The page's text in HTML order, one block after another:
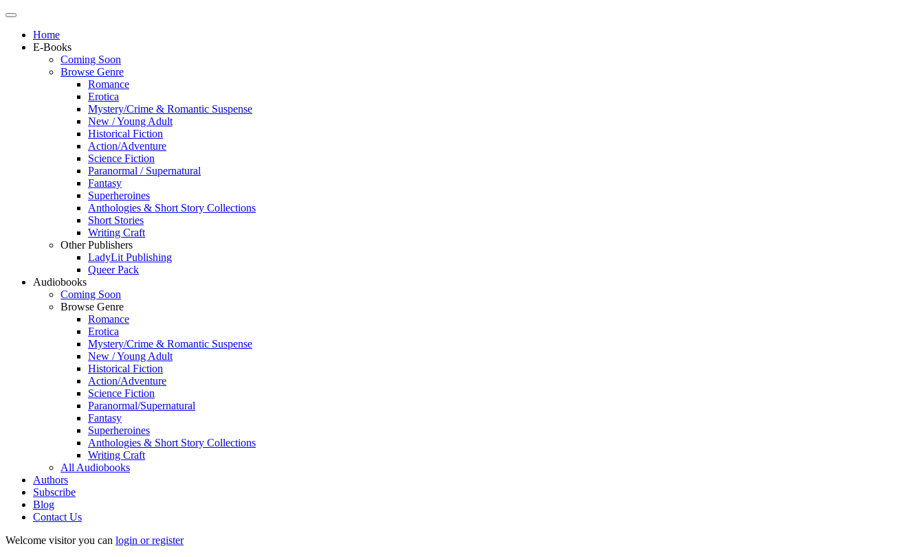
Home
E-Books
Coming Soon
Browse Genre
Romance
Erotica
Mystery/Crime & Romantic Suspense
New / Young Adult
Historical Fiction
Action/Adventure
Science Fiction
Paranormal / Supernatural
Fantasy
Superheroines
Anthologies & Short Story Collections
Short Stories
Writing Craft
Other Publishers
LadyLit Publishing
Queer Pack
Audiobooks
Coming Soon
Browse Genre
Romance
Erotica
Mystery/Crime & Romantic Suspense
New / Young Adult
Historical Fiction
Action/Adventure
Science Fiction
Paranormal/Supernatural
Fantasy
Superheroines
Anthologies & Short Story Collections
Writing Craft
All Audiobooks
Authors
Subscribe
Blog
Contact Us
Welcome visitor you can login or register